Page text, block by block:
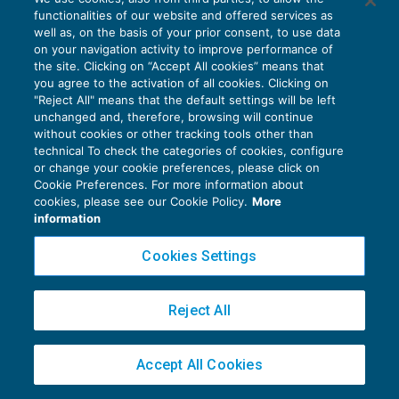
ACCERTAMENTO12/02/2018
di
Roberto Bianchi
Privacy Policy
Cookie Policy
Euroconference NEWS è una testata registrata al Tribunale di Milano Reg. n. 8556/2026
Direttore responsabile Sandro Cerato
Piazza Luigi Einaudi, 10N01 - 20124 Milano - info@ecnews.it
Capitale Sociale € 300.000,00 i.v. C.F. P.IVA Iscrizione Registro Imprese di Milano
functionalities of our website and offered services as
well as, on the basis of your prior consent, to use data
on your navigation activity to improve performance of
the site. Clicking on “Accept All cookies” means that
you agree to the activation of all cookies. Clicking on
"Reject All" means that the default settings will be left
unchanged and, therefore, browsing will continue
without cookies or other tracking tools other than
technical To check the categories of cookies, configure
or change your cookie preferences, please click on
Cookie Preferences. For more information about
cookies, please see our Cookie Policy. More
information
Cookies Settings
Reject All
Accept All Cookies